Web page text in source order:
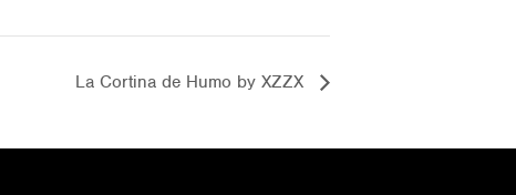
La Cortina de Humo by XZZX